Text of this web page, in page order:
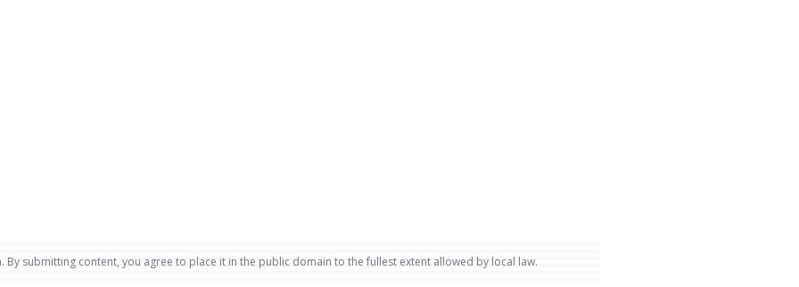
By submitting content, you agree to place it in the public domain to the fullest extent allowed by local law.